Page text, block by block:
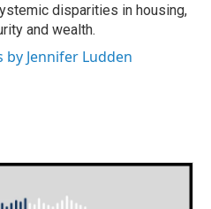
disparities in housing,
and wealth.
by Jennifer Ludden